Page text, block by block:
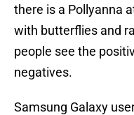
there is a Pollyanna
with butterflies and
people see the
negatives.
Samsung Galaxy